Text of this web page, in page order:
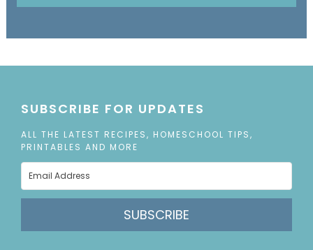
SUBSCRIBE FOR UPDATES
ALL THE LATEST RECIPES, HOMESCHOOL TIPS,
PRINTABLES AND MORE
SUBSCRIBE